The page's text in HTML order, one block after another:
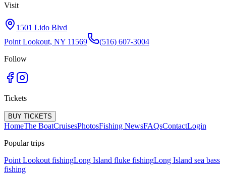
Visit
1501 Lido Blvd
Point Lookout, NY 11569
(516) 607-3004
Follow
Tickets
BUY TICKETS
HomeThe BoatCruisesPhotosFishing NewsFAQsContactLogin
Popular trips
Point Lookout fishingLong Island fluke fishingLong Island sea bass
fishing